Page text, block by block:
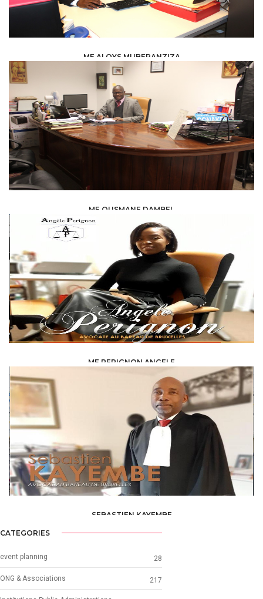
ME ALOYS MUBERANZIZA
LAW /LEGAL ADVISERS
ME OUSMANE DAMBEL
AVOCAT
ME PERIGNON ANGELE
SEBASTIEN KAYEMBE
CATEGORIES
event planning
ONG & Associations